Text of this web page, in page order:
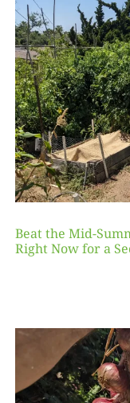
Beat the Mid-
Right Now for a